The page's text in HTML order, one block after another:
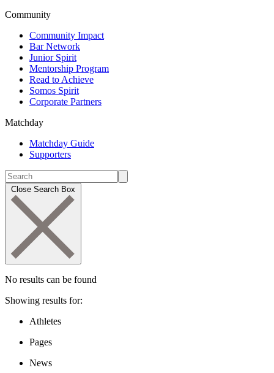
Community
Community Impact
Bar Network
Junior Spirit
Mentorship Program
Read to Achieve
Somos Spirit
Corporate Partners
Matchday
Matchday Guide
Supporters
Close Search Box
No results can be found
Showing results for:
Athletes
Pages
News